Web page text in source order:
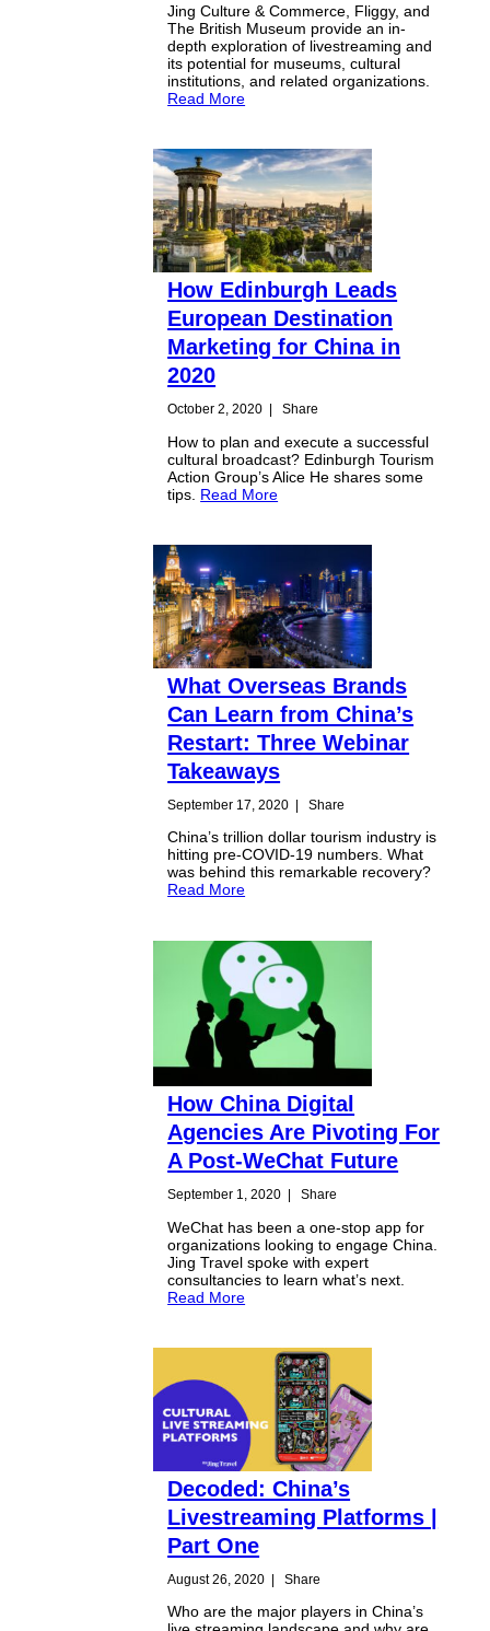
Jing Culture & Commerce, Fliggy, and
The British Museum provide an in-
depth exploration of livestreaming and
its potential for museums, cultural
institutions, and related organizations.
Read More
How Edinburgh Leads
European Destination
Marketing for China in
2020
October 2, 2020 Share
How to plan and execute a successful
cultural broadcast? Edinburgh Tourism
Action Group’s Alice He shares some
tips. Read More
What Overseas Brands
Can Learn from China’s
Restart: Three Webinar
Takeaways
September 17, 2020 | Share
China’s trillion dollar tourism industry is
hitting pre-COVID-19 numbers. What
was behind this remarkable recovery?
Read More
How China Digital
Agencies Are Pivoting For
A Post-WeChat Future
September 1, 2020 Share
WeChat has been a one-stop app for
organizations looking to engage China.
Jing Travel spoke with expert
consultancies to learn what’s next.
Read More
Decoded: China’s
Livestreaming Platforms |
Part One
August 26, 2020 | Share
Who are the major players in China’s